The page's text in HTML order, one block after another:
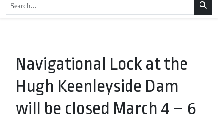
Navigational Lock at the
Hugh Keenleyside Dam
will be closed March 4 – 6